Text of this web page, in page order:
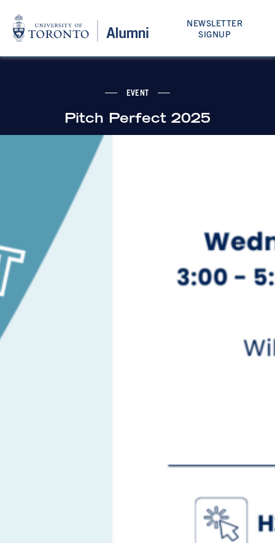
NEWSLETTER
SIGNUP
EVENT
Pitch Perfect 2025